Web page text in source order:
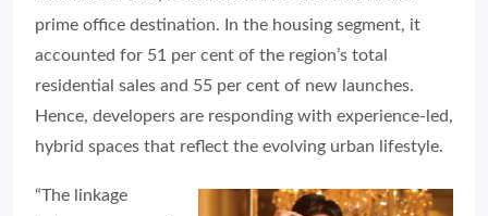
prime office destination. In the housing segment, it
accounted for 51 per cent of the region’s total
residential sales and 55 per cent of new launches.
Hence, developers are responding with experience-led,
hybrid spaces that reflect the evolving urban lifestyle.
“The linkage